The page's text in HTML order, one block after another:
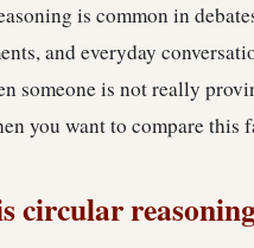
is common in
and everyday
someone is not really
you want to compare this
circular